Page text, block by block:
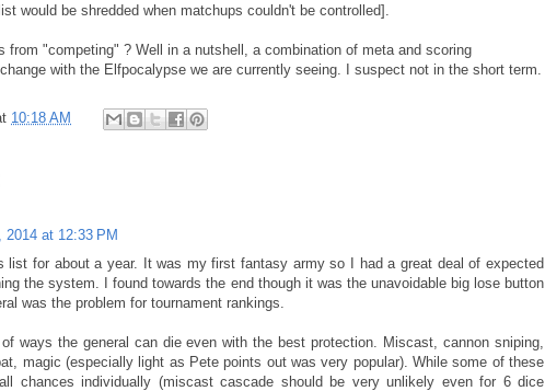
would be shredded when matchups couldn't be controlled].
from "competing" ? Well in a nutshell, a combination of meta and scoring
with the Elfpocalypse we are currently seeing. I suspect not in the short term.
10:18 AM
2014 at 12:33 PM
list for about a year. It was my first fantasy army so I had a great deal of expected
the system. I found towards the end though it was the unavoidable big lose button
was the problem for tournament rankings.
ways the general can die even with the best protection. Miscast, cannon sniping,
magic (especially light as Pete points out was very popular). While some of these
chances individually (miscast cascade should be very unlikely even for 6 dice